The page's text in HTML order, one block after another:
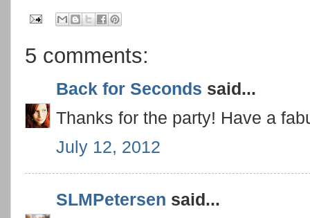
5 comments:
Back for Seconds said...
Thanks for the party! Have a
July 12, 2012
SLMPetersen said...